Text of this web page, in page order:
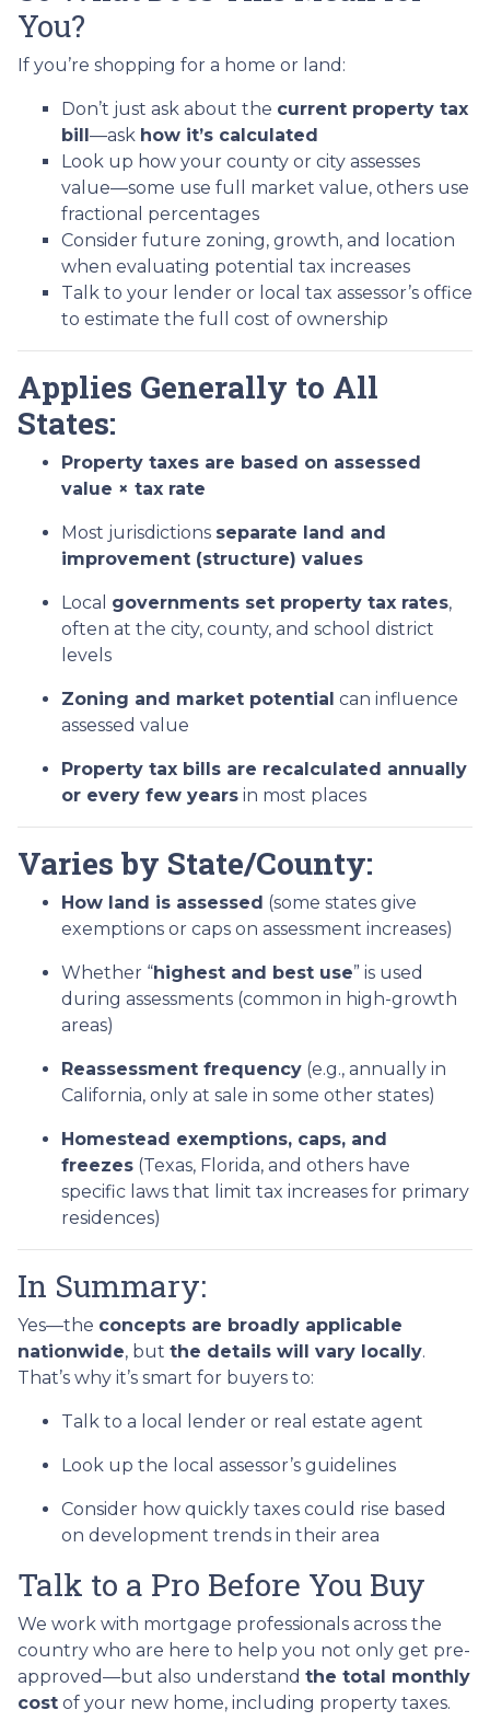
You?
If you’re shopping for a home or land:
Don’t just ask about the current property tax
bill —ask how it’s calculated
Look up how your county or city assesses
value—some use full market value, others use
fractional percentages
Consider future zoning, growth, and location
when evaluating potential tax increases
Talk to your lender or local tax assessor’s office
to estimate the full cost of ownership
Applies Generally to All
States:
Property taxes are based on assessed
value × tax rate
Most jurisdictions separate land and
improvement (structure) values
Local governments set property tax rates,
often at the city, county, and school district
levels
Zoning and market potential can influence
assessed value
Property tax bills are recalculated annually
or every few years in most places
Varies by State/County:
How land is assessed (some states give
exemptions or caps on assessment increases)
Whether “highest and best use” is used
during assessments (common in high-growth
areas)
Reassessment frequency (e.g., annually in
California, only at sale in some other states)
Homestead exemptions, caps, and
freezes (Texas, Florida, and others have
specific laws that limit tax increases for primary
residences)
In Summary:
Yes—the concepts are broadly applicable
nationwide, but the details will vary locally.
That’s why it’s smart for buyers to:
Talk to a local lender or real estate agent
Look up the local assessor’s guidelines
Consider how quickly taxes could rise based
on development trends in their area
Talk to a Pro Before You Buy
We work with mortgage professionals across the
country who are here to help you not only get pre-
approved—but also understand the total monthly
cost of your new home, including property taxes.